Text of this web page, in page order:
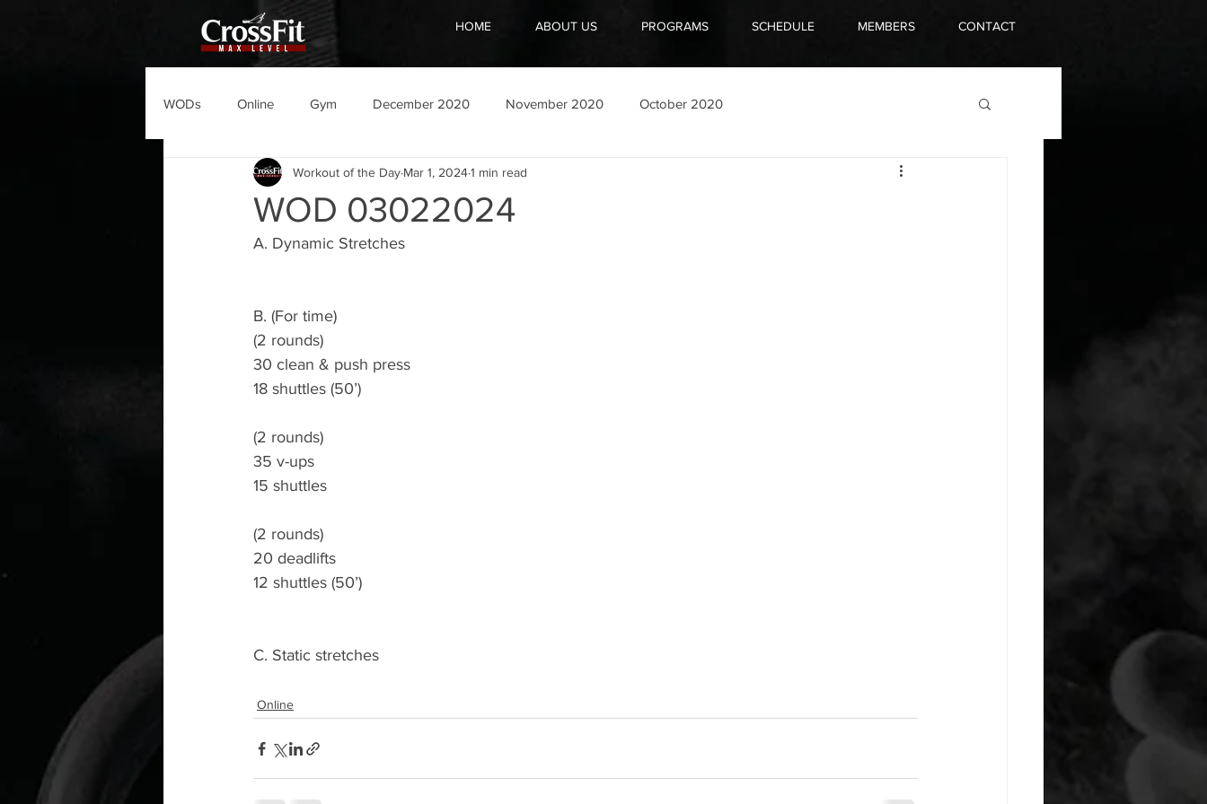
HOME ABOUT US PROGRAMS SCHEDULE MEMBERS CONTACT
WODs Online Gym December 2020 November 2020 October 2020
WOD 03022024
Workout of the Day Mar 1, 20241 min read
A. Dynamic Stretches
B. (For time)
(2 rounds)
30 clean & push press
18 shuttles (50’)
(2 rounds)
35 v-ups
15 shuttles
(2 rounds)
20 deadlifts
12 shuttles (50’)
C. Static stretches
Online